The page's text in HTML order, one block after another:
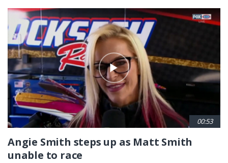
00:53
Angie Smith steps up as Matt Smith
unable to race